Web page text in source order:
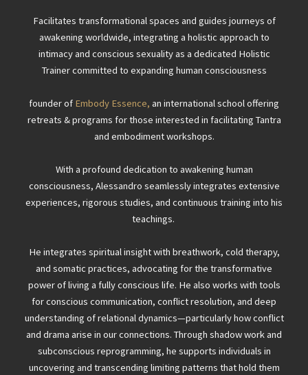
Facilitates transformational spaces and guides journeys of
awakening worldwide, integrating a holistic approach to
intimacy and conscious sexuality as a dedicated Holistic
Trainer committed to expanding human consciousness
founder of Embody Essence, an international school offering
retreats & programs for those interested in facilitating Tantra
and embodiment workshops.
With a profound dedication to awakening human
consciousness, Alessandro seamlessly integrates extensive
experiences, rigorous studies, and continuous training into his
teachings.
He integrates spiritual insight with breathwork, cold therapy,
and somatic practices, advocating for the transformative
power of living a fully conscious life. He also works with tools
for conscious communication, conflict resolution, and deep
understanding of relational dynamics—particularly how conflict
and drama arise in our connections. Through shadow work and
subconscious reprogramming, he supports individuals in
uncovering and transcending limiting patterns that hold them